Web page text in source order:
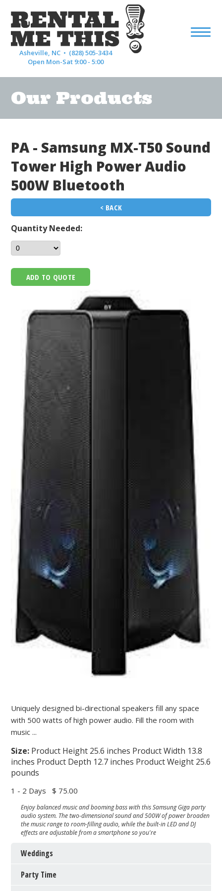
Asheville, NC • (828) 505-3434
Open Mon-Sat 9:00 - 5:00
Our Products
PA - Samsung MX-T50 Sound
Tower High Power Audio
500W Bluetooth
< BACK
Quantity Needed:
ADD TO QUOTE
Uniquely designed bi-directional speakers fill any space
with 500 watts of high power audio. Fill the room with
music ...
Size: Product Height 25.6 inches Product Width 13.8
inches Product Depth 12.7 inches Product Weight 25.6
pounds
1 - 2 Days$ 75.00
Enjoy balanced music and booming bass with this Samsung Giga party
audio system. The two-dimensional sound and 500W of power broaden
the music range to room-filling audio, while the built-in LED and DJ
effects are adjustable from a smartphone so you're
Weddings
Party Time